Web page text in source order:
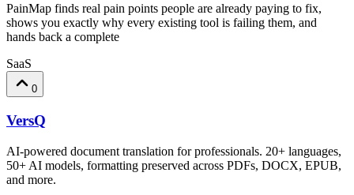
PainMap finds real pain points people are already paying to fix,
shows you exactly why every existing tool is failing them, and
hands back a complete
SaaS
0
VersQ
AI-powered document translation for professionals. 20+ languages,
50+ AI models, formatting preserved across PDFs, DOCX, EPUB,
and more.